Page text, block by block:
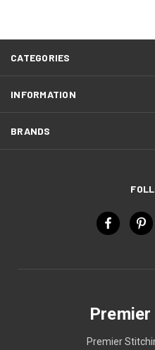
CATEGORIES
INFORMATION
BRANDS
Premier